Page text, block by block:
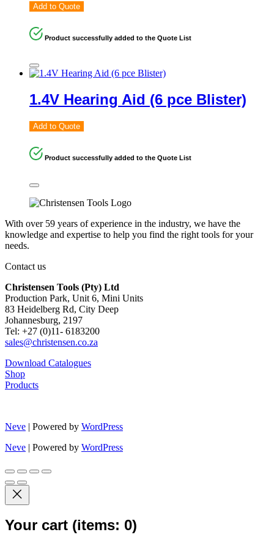
Add to Quote
Product successfully added to the Quote List
1.4V Hearing Aid (6 pce Blister)
Add to Quote
Product successfully added to the Quote List
With over 59 years of experience in the industry, we have the
knowledge and expertise to help you find the right tools for your
needs.
Contact us
Christensen Tools (Pty) Ltd
Production Park, Unit 6, Mini Units
83 Heidelberg Rd, City Deep
Johannesburg, 2197
Tel: +27 (0)11- 6183200
sales@christensen.co.za
Download Catalogues
Shop
Products
Neve | Powered by WordPress
Neve | Powered by WordPress
Your cart (items: 0)